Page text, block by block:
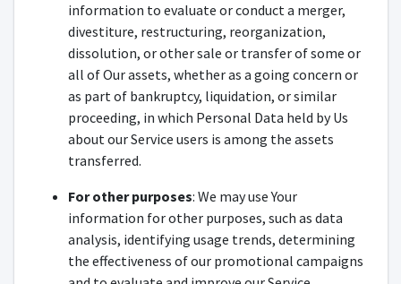
information to evaluate or conduct a merger,
divestiture, restructuring, reorganization,
dissolution, or other sale or transfer of some or
all of Our assets, whether as a going concern or
as part of bankruptcy, liquidation, or similar
proceeding, in which Personal Data held by Us
about our Service users is among the assets
transferred.
For other purposes: We may use Your
information for other purposes, such as data
analysis, identifying usage trends, determining
the effectiveness of our promotional campaigns